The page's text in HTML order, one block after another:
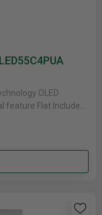
OLED
feature Flat Included